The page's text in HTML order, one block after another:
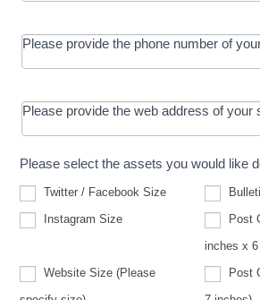
Please provide the phone number of
Please provide the web address of your
Please select the assets you would like
Twitter / Facebook Size
Instagram Size
Post
inches x
Website Size (Please
Post